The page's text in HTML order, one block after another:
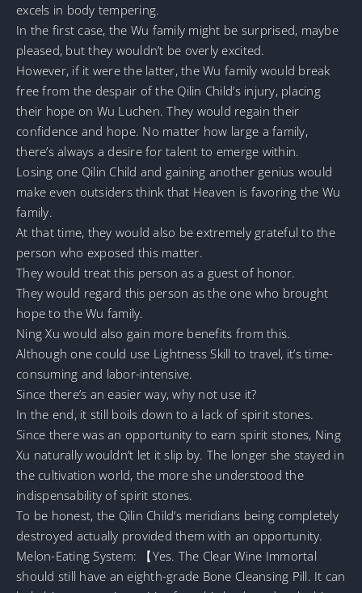
excels in body tempering.
In the first case, the Wu family might be surprised, maybe
pleased, but they wouldn’t be overly excited.
However, if it were the latter, the Wu family would break
free from the despair of the Qilin Child’s injury, placing
their hope on Wu Luchen. They would regain their
confidence and hope. No matter how large a family,
there’s always a desire for talent to emerge within.
Losing one Qilin Child and gaining another genius would
make even outsiders think that Heaven is favoring the Wu
family.
At that time, they would also be extremely grateful to the
person who exposed this matter.
They would treat this person as a guest of honor.
They would regard this person as the one who brought
hope to the Wu family.
Ning Xu would also gain more benefits from this.
Although one could use Lightness Skill to travel, it’s time-
consuming and labor-intensive.
Since there’s an easier way, why not use it?
In the end, it still boils down to a lack of spirit stones.
Since there was an opportunity to earn spirit stones, Ning
Xu naturally wouldn’t let it slip by. The longer she stayed in
the cultivation world, the more she understood the
indispensability of spirit stones.
To be honest, the Qilin Child’s meridians being completely
destroyed actually provided them with an opportunity.
Melon-Eating System: 【Yes. The Clear Wine Immortal
should still have an eighth-grade Bone Cleansing Pill. It can